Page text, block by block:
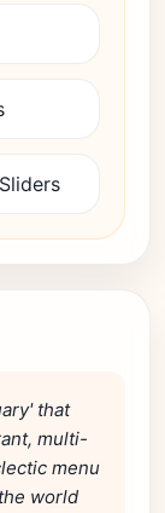
that
multi-
menu
world